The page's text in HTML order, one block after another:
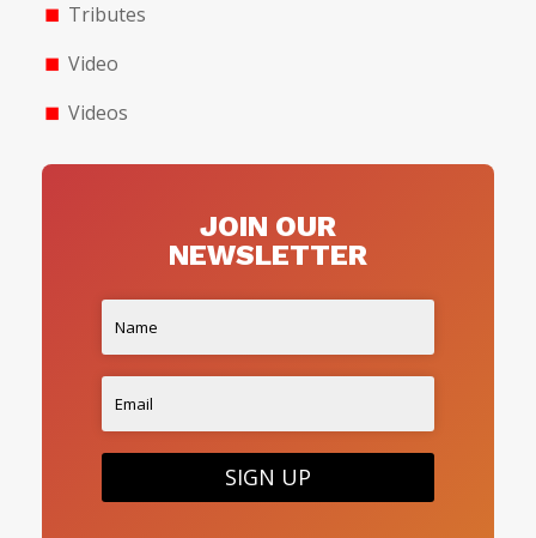
Tributes
Video
Videos
JOIN OUR
NEWSLETTER
SIGN UP